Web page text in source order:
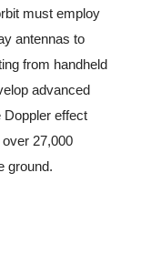
must employ
antennas to
from handheld
advanced
effect
27,000
ground.